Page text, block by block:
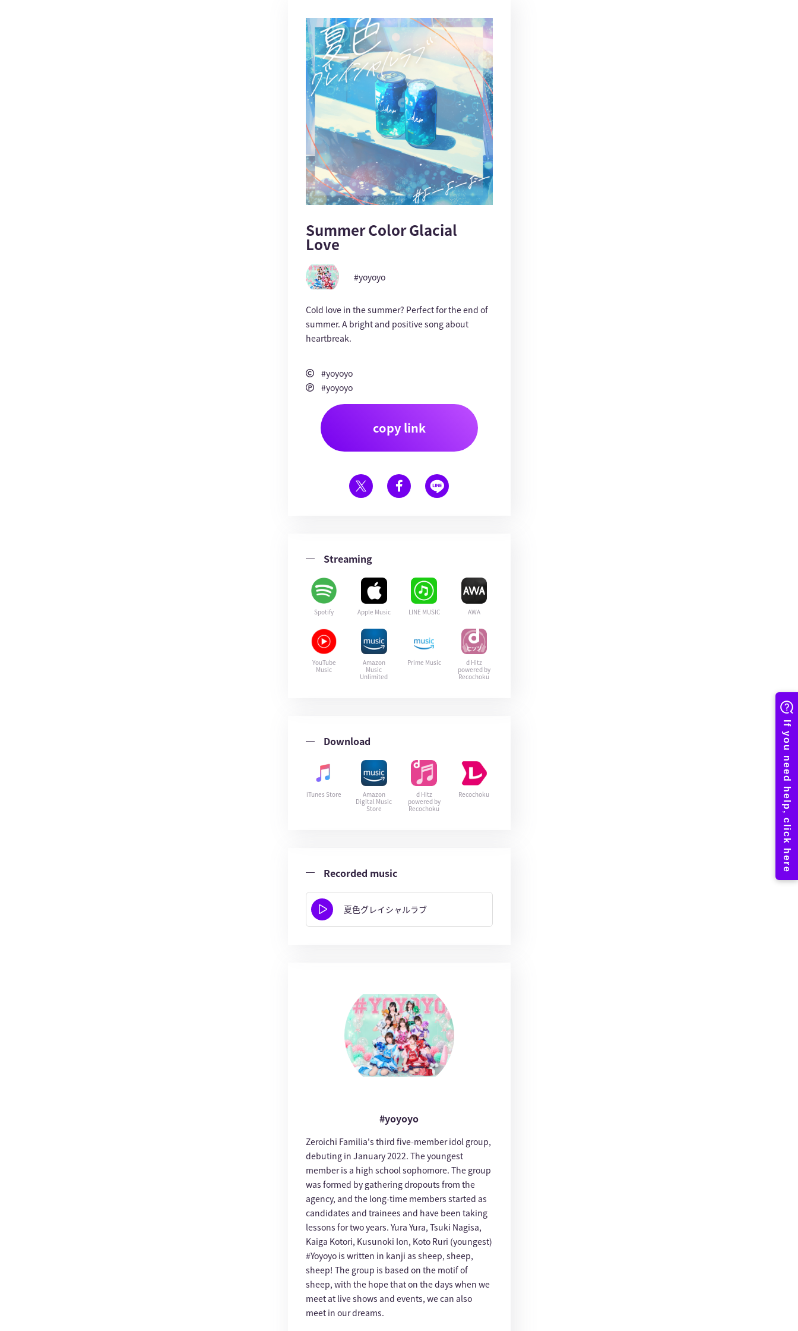
Summer Color Glacial
Love
#yoyoyo
Cold love in the summer? Perfect for the end of
summer. A bright and positive song about
heartbreak.
#yoyoyo
#yoyoyo
copy link
Streaming
Spotify Apple Music LINE MUSIC AWA
YouTube
Music
Amazon
Music
Unlimited
Prime Music
d Hitz
powered by
Recochoku
Download
iTunes Store
Amazon
Digital Music
Store
d Hitz
powered by
Recochoku
Recochoku
Recorded music
夏色グレイシャルラブ
#yoyoyo
Zeroichi Familia's third five-member idol group,
debuting in January 2022. The youngest
member is a high school sophomore. The group
was formed by gathering dropouts from the
agency, and the long-time members started as
candidates and trainees and have been taking
lessons for two years. Yura Yura, Tsuki Nagisa,
Kaiga Kotori, Kusunoki Ion, Koto Ruri (youngest)
#Yoyoyo is written in kanji as sheep, sheep,
sheep! The group is based on the motif of
sheep, with the hope that on the days when we
meet at live shows and events, we can also
meet in our dreams.